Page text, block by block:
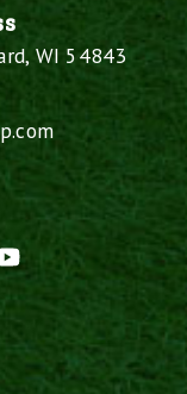
WI 54843